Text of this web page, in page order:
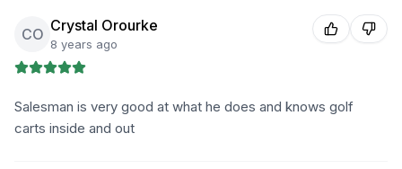
CO Crystal Orourke
8 years ago
Salesman is very good at what he does and knows golf
carts inside and out